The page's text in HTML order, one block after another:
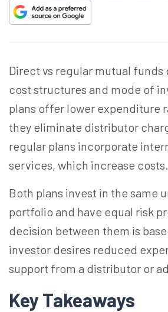
Direct vs regular mutual
cost structures and mode of
plans offer lower expenditure
they eliminate distributor
regular plans incorporate
services, which increase costs.
Both plans invest in the same
portfolio and have equal risk
decision between them is
investor desires reduced
support from a distributor or
Key Takeaways